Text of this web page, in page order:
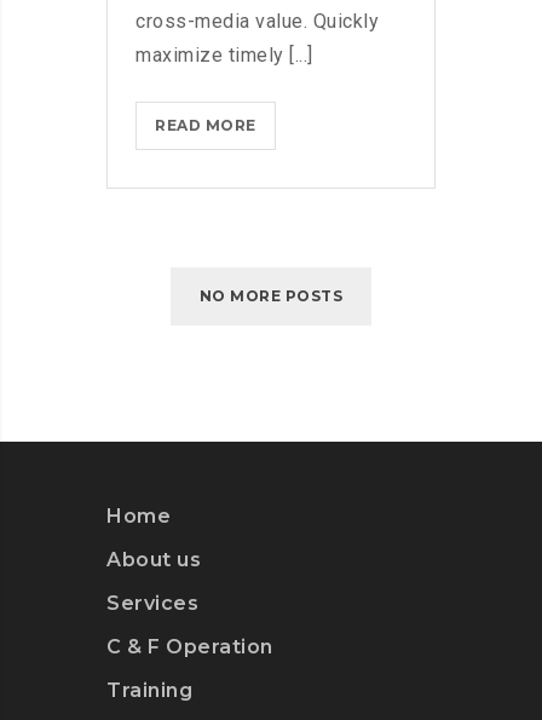
cross-media value. Quickly
maximize timely [...]
READ MOREMICROSOFT
BRINGS
NO MORE POSTS
Home
About us
Services
C & F Operation
Training